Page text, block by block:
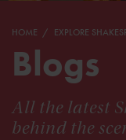
HOME EXPLORE
Blogs
All the latest
behind the